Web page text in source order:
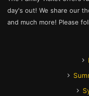
day's out! We share our
and much more! Please